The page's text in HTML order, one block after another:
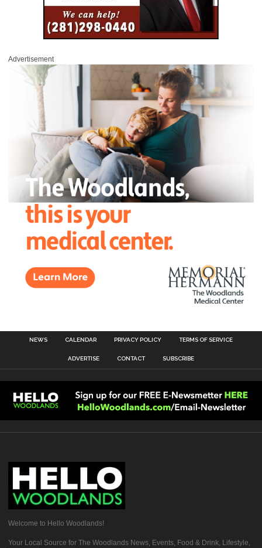
Advertisement
NEWS CALENDAR PRIVACY POLICY TERMS OF SERVICE
ADVERTISE CONTACT SUBSCRIBE
Welcome to Hello Woodlands!
Your Local Source for The Woodlands News, Events, Food & Drink, Lifestyle,